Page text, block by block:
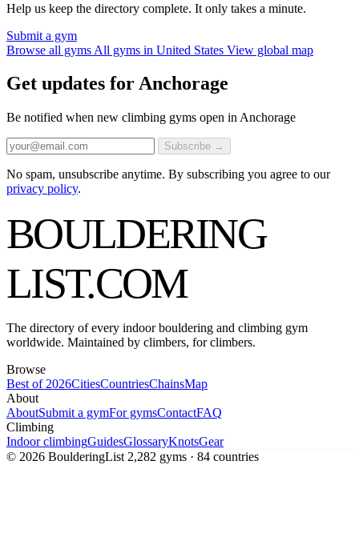
Help us keep the directory complete. It only takes a minute.
Submit a gym
Browse all gyms All gyms in United States View global map
Get updates for Anchorage
Be notified when new climbing gyms open in Anchorage
Subscribe →
No spam, unsubscribe anytime. By subscribing you agree to our
privacy policy.
BOULDERING
LIST.COM
The directory of every indoor bouldering and climbing gym
worldwide. Maintained by climbers, for climbers.
Browse
Best of 2026CitiesCountriesChainsMap
About
AboutSubmit a gymFor gymsContactFAQ
Climbing
Indoor climbingGuidesGlossaryKnotsGear
© 2026 BoulderingList 2,282 gyms · 84 countries